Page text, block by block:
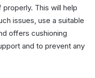
This will help
issues, use a suitable
offers cushioning
and to prevent any